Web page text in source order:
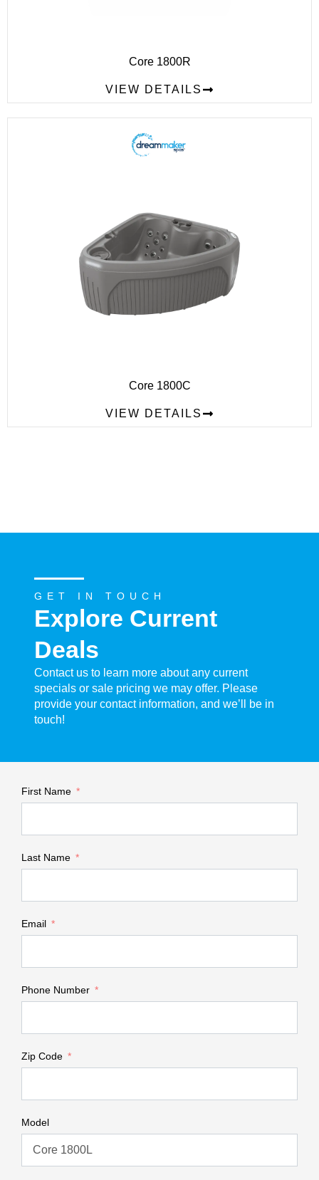
Core 1800R
VIEW DETAILS
Core 1800C
VIEW DETAILS
GET IN TOUCH
Explore Current
Deals
Contact us to learn more about any current
specials or sale pricing we may offer. Please
provide your contact information, and we’ll be in
touch!
First Name
Last Name
Email
Phone Number
Zip Code
Model